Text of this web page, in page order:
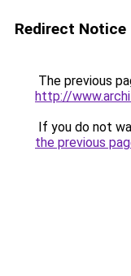
Redirect Notice
The previous
http://
If you do not
the previous